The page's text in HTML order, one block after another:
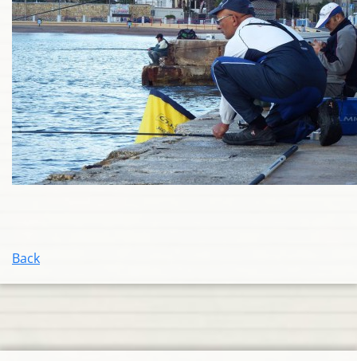
Back